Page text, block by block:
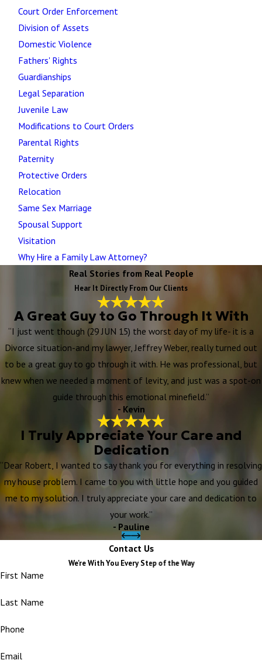
Court Order Enforcement
Division of Assets
Domestic Violence
Fathers' Rights
Guardianships
Legal Separation
Juvenile Law
Modifications to Court Orders
Parental Rights
Paternity
Protective Orders
Relocation
Same Sex Marriage
Spousal Support
Visitation
Why Hire a Family Law Attorney?
Real Stories from Real People
Hear It Directly From Our Clients
A Great Guy to Go Through It With
“I just went though (29 JUN 15) the worst day of my life- it is a
Divorce situation-and my lawyer, Jeffrey Weber, really turned out
to be a great guy to go through it with. He was professional, but
knew when we needed a moment of levity, and just was a spot-on
guide through this emotional minefield.”
- Kevin
I Truly Appreciate Your Care and
Dedication
“Dear Robert, I wanted to say thank you for everything in resolving
my house problem. I came to you with little hope and you guided
me to my solution. I truly appreciate your care and dedication to
your work.”
- Pauline
Contact Us
We're With You Every Step of the Way
First Name
Last Name
Phone
Email